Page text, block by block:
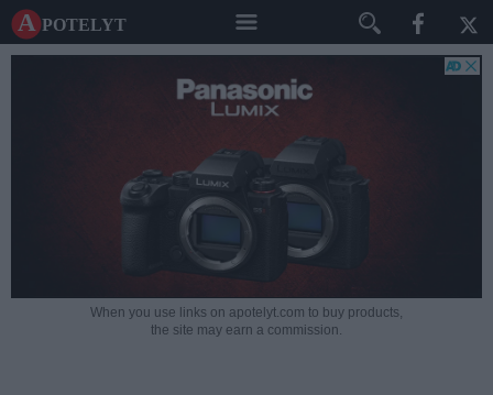
A potelyt
When you use links on apotelyt.com to buy products,
the site may earn a commission.